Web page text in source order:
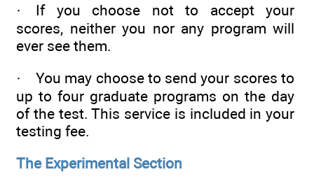
· If you choose not to accept your
scores, neither you nor any program will
ever see them.
· You may choose to send your scores to
up to four graduate programs on the day
of the test. This service is included in your
testing fee.
The Experimental Section